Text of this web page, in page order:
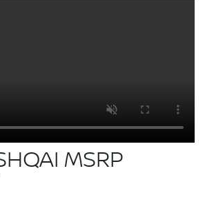
MSRP